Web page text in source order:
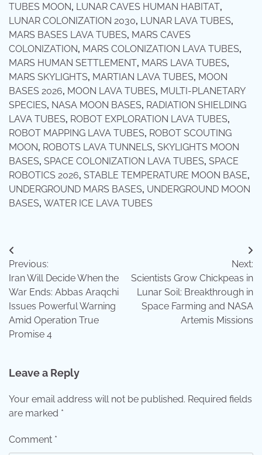
TUBES MOON, LUNAR CAVES HUMAN HABITAT,
LUNAR COLONIZATION 2030, LUNAR LAVA TUBES,
MARS BASES LAVA TUBES, MARS CAVES
COLONIZATION, MARS COLONIZATION LAVA TUBES,
MARS HUMAN SETTLEMENT, MARS LAVA TUBES,
MARS SKYLIGHTS, MARTIAN LAVA TUBES, MOON
BASES 2026, MOON LAVA TUBES, MULTI-PLANETARY
SPECIES, NASA MOON BASES, RADIATION SHIELDING
LAVA TUBES, ROBOT EXPLORATION LAVA TUBES,
ROBOT MAPPING LAVA TUBES, ROBOT SCOUTING
MOON, ROBOTS LAVA TUNNELS, SKYLIGHTS MOON
BASES, SPACE COLONIZATION LAVA TUBES, SPACE
ROBOTICS 2026, STABLE TEMPERATURE MOON BASE,
UNDERGROUND MARS BASES, UNDERGROUND MOON
BASES, WATER ICE LAVA TUBES
Post
navigation
Previous:
Iran Will Decide When the
War Ends: Abbas Araqchi
Issues Powerful Warning
Amid Operation True
Promise 4
Next:
Scientists Grow Chickpeas in
Lunar Soil: Breakthrough in
Space Farming and NASA
Artemis Missions
Leave a Reply
Your email address will not be published. Required fields
are marked *
Comment *